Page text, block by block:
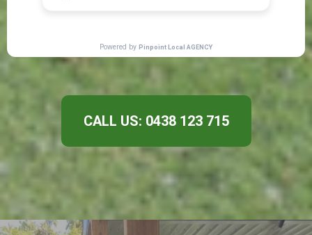
CALL US: 0438 123 715